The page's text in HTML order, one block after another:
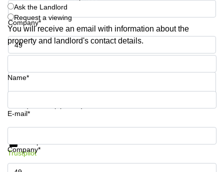
Company*
Phone number*
Ask the Landlord
Request a viewing
You will receive an email with information about the
property and landlord's contact details.
Name*
E-mail*
Company*
Get information and prices
Trustpilot